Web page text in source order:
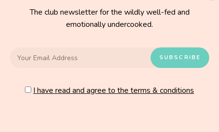
The club newsletter for the wildly well-fed and
emotionally undercooked.
I have read and agree to the terms & conditions